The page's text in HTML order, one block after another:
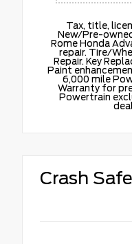
Tax, title,
New/Pre-
Rome Honda
repair. Tire/
Repair. Key
Paint
6,000 mile
Warranty for
Powertrain
Crash